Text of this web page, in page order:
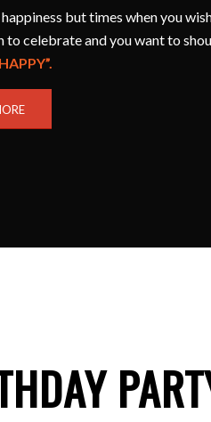
but times when you
to celebrate and you want to